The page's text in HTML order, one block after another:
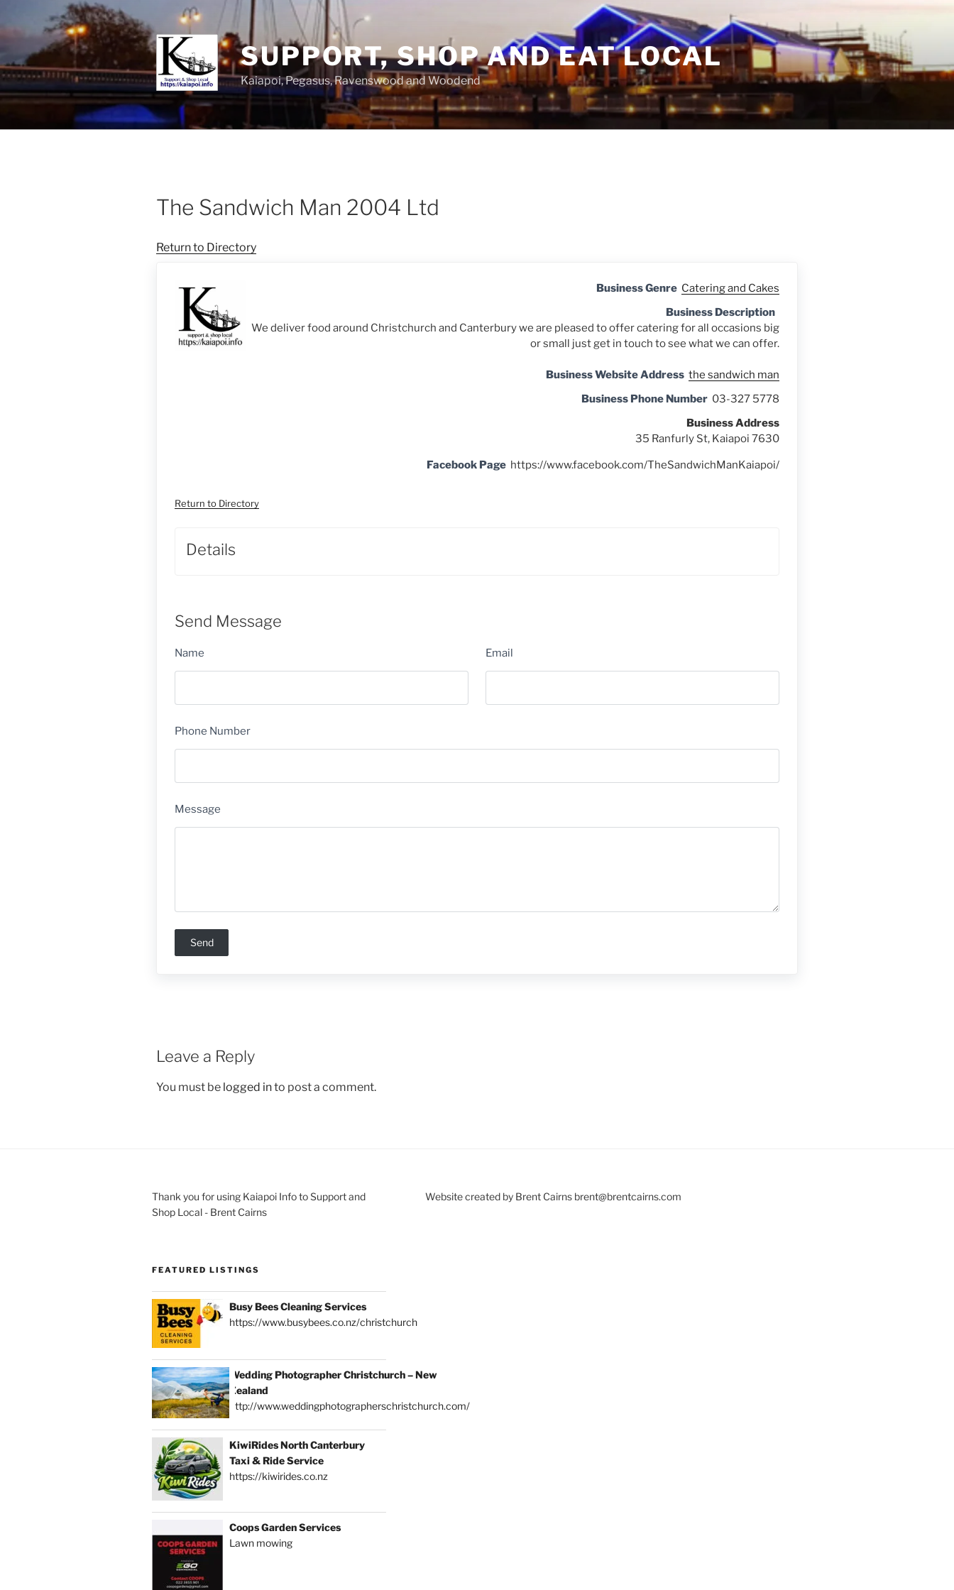
SUPPORT, SHOP AND EAT LOCAL
Kaiapoi, Pegasus, Ravenswood and Woodend
The Sandwich Man 2004 Ltd
Return to Directory
Business Genre Catering and Cakes
Business Description
We deliver food around Christchurch and Canterburywe are pleased to offer catering for all occasions big
or small just get in touch to see what we can offer.
Business Website Address the sandwich man
Business Phone Number 03-327 5778
Business Address
35 Ranfurly St, Kaiapoi 7630
Facebook Page https://www.facebook.com/TheSandwichManKaiapoi/
Return to Directory
Details
Send Message
Name Email
Phone Number
Message
Leave a Reply
You must be logged into post a comment.
Thank you for using Kaiapoi Info to Support and
Shop Local - Brent Cairns
FEATURED LISTINGS
Busy Bees Cleaning Services
https://www.busybees.co.nz/christchurch
Wedding Photographer Christchurch – New
Zealand
http://www.weddingphotographerschristchurch.com/
KiwiRides North Canterbury
Taxi & Ride Service
https://kiwirides.co.nz
Coops Garden Services
Lawn mowing
Website created by Brent Cairns brent@brentcairns.com